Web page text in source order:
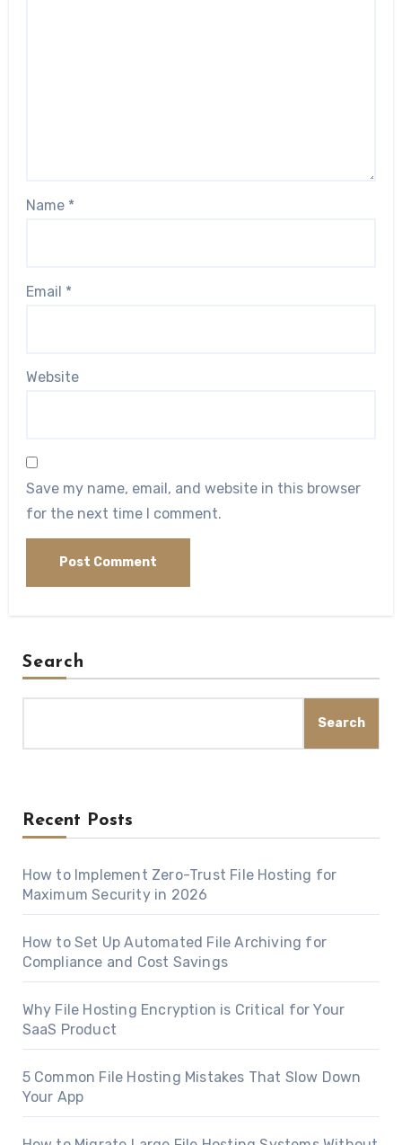
Name *
Email *
Website
Save my name, email, and website in this browser
for the next time I comment.
Search
Search
Recent Posts
How to Implement Zero-Trust File Hosting for
Maximum Security in 2026
How to Set Up Automated File Archiving for
Compliance and Cost Savings
Why File Hosting Encryption is Critical for Your
SaaS Product
5 Common File Hosting Mistakes That Slow Down
Your App